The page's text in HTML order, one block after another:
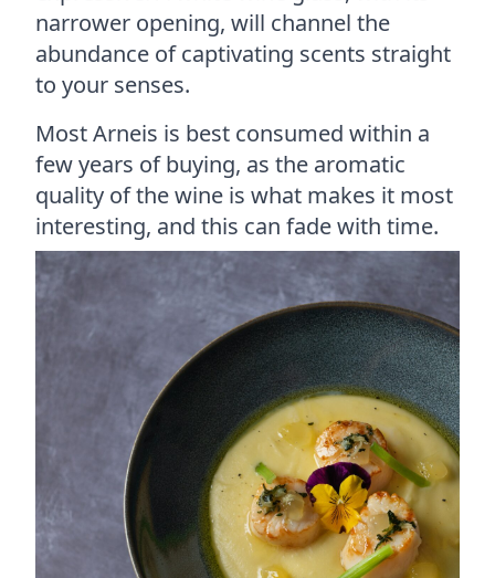
narrower opening, will channel the
abundance of captivating scents straight
to your senses.
Most Arneis is best consumed within a
few years of buying, as the aromatic
quality of the wine is what makes it most
interesting, and this can fade with time.